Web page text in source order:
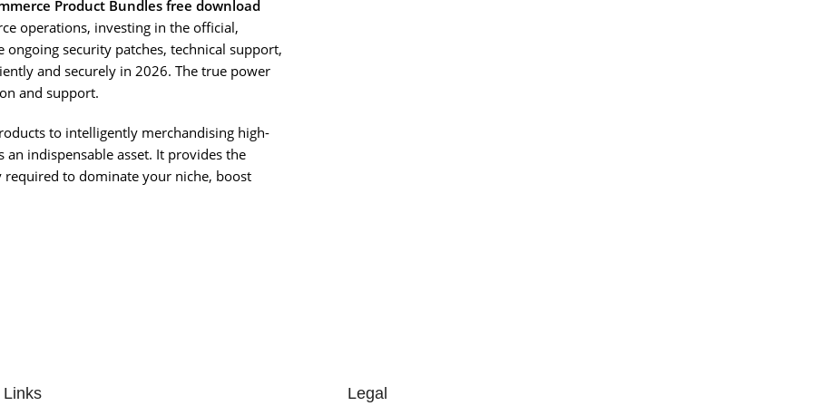
Product Bundles free download
operations, investing in the official,
security patches, technical support,
and securely in 2026. The true power
and support.
to intelligently merchandising high-
an indispensable asset. It provides the
to dominate your niche, boost
Legal